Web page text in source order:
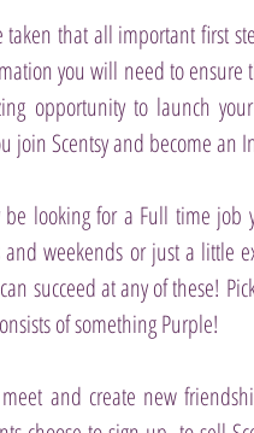
taken that all important first
you will need to ensure
opportunity to launch
join Scentsy and become an
be looking for a Full time
and weekends or just a little
succeed at any of these!
of something Purple!
and create new